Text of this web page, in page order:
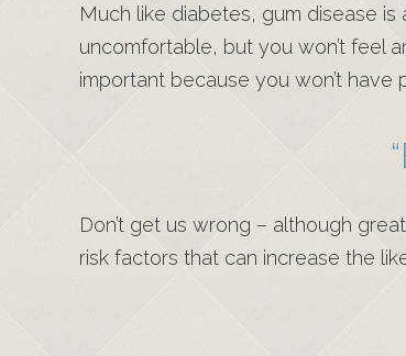
Much like diabetes, gum disease is
uncomfortable, but you won’t feel
important because you won’t have
Don’t get us wrong – although
risk factors that can increase the